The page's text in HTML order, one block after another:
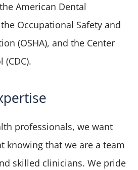
American Dental
Occupational Safety and
(OSHA), and the Center
professionals, we want
knowing that we are a team
skilled clinicians. We pride